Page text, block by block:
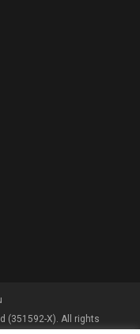
(351592-X). All rights